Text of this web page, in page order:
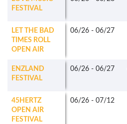
FESTIVAL
LET THE BAD
TIMES ROLL
OPEN AIR
06/26 - 06/27
ENZLAND
FESTIVAL
06/26 - 06/27
45HERTZ
OPEN AIR
FESTIVAL
06/26 - 07/12